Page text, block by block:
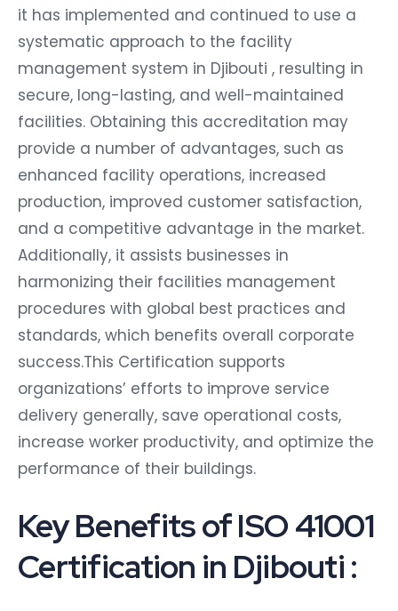
it has implemented and continued to use a
systematic approach to the facility
management system in Djibouti , resulting in
secure, long-lasting, and well-maintained
facilities. Obtaining this accreditation may
provide a number of advantages, such as
enhanced facility operations, increased
production, improved customer satisfaction,
and a competitive advantage in the market.
Additionally, it assists businesses in
harmonizing their facilities management
procedures with global best practices and
standards, which benefits overall corporate
success.This Certification supports
organizations’ efforts to improve service
delivery generally, save operational costs,
increase worker productivity, and optimize the
performance of their buildings.
Key Benefits of ISO 41001
Certification in Djibouti :